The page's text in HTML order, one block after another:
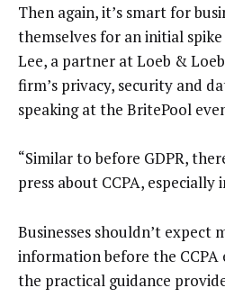
Then again, it’s smart for
themselves for an initial spike
Lee, a partner at Loeb &
firm’s privacy, security and
speaking at the BritePool
“Similar to before GDPR,
press about CCPA, especially
Businesses shouldn’t expect
information before the CCPA
the practical guidance